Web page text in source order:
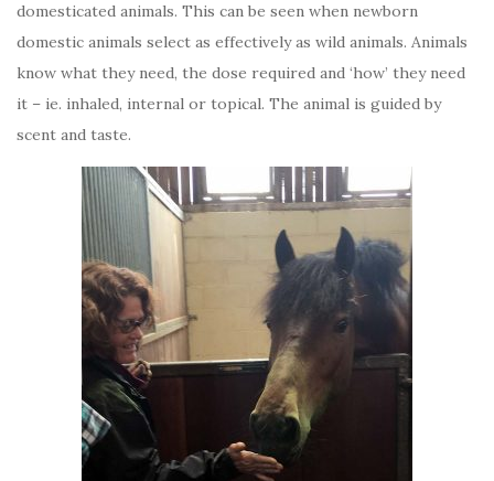
domesticated animals. This can be seen when newborn
domestic animals select as effectively as wild animals. Animals
know what they need, the dose required and ‘how’ they need
it – ie. inhaled, internal or topical. The animal is guided by
scent and taste.